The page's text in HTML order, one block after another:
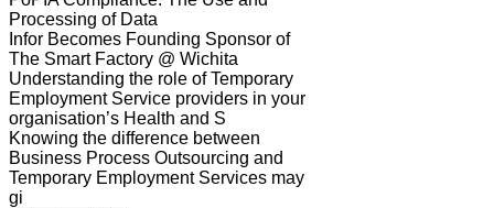
Processing of Data
Infor Becomes Founding Sponsor of
The Smart Factory @ Wichita
Understanding the role of Temporary
Employment Service providers in your
organisation’s Health and S
Knowing the difference between
Business Process Outsourcing and
Temporary Employment Services may
gi